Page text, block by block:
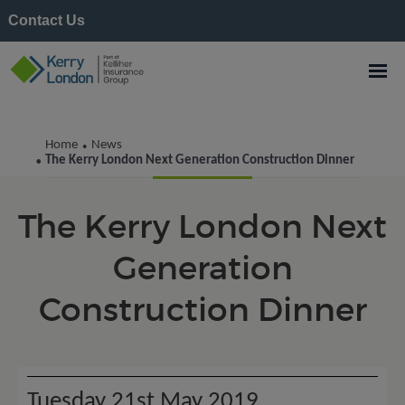
Contact Us
Home • News
• The Kerry London Next Generation Construction Dinner
Kerry London News
The Kerry London Next
Generation
Construction Dinner